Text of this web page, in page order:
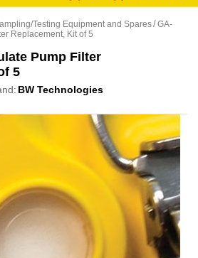
Testing Equipment and Spares GA-
Replacement, Kit of 5
Pump Filter
5
BW Technologies